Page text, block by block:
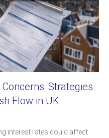
Strategies
Flow in UK
interest rates could affect